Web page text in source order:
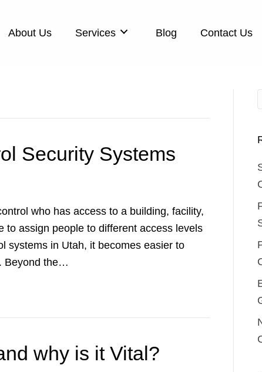
About Us Services Blog Contact Us
Security Systems
who has access to a building, facility,
to assign people to different access levels
systems in Utah, it becomes easier to
Beyond the…
why is it Vital?